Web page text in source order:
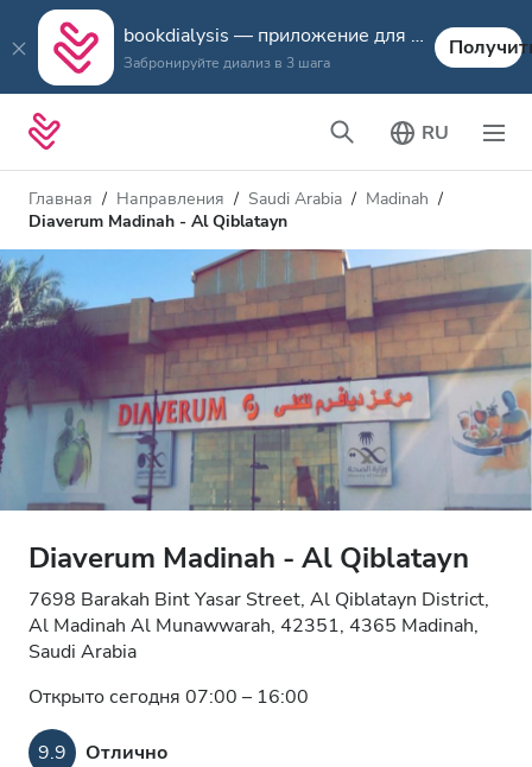
bookdialysis — приложение для путешествий
Забронируйте диализ в 3 шага
RU
Главная Направления Saudi Arabia
Madinah
Diaverum Madinah - Al Qiblatayn
Diaverum Madinah - Al Qiblatayn
7698 Barakah Bint Yasar Street, Al Qiblatayn District,
Al Madinah Al Munawwarah, 42351, 4365 Madinah,
Saudi Arabia
Открыто сегодня 07:00 – 16:00
9.9 Отлично